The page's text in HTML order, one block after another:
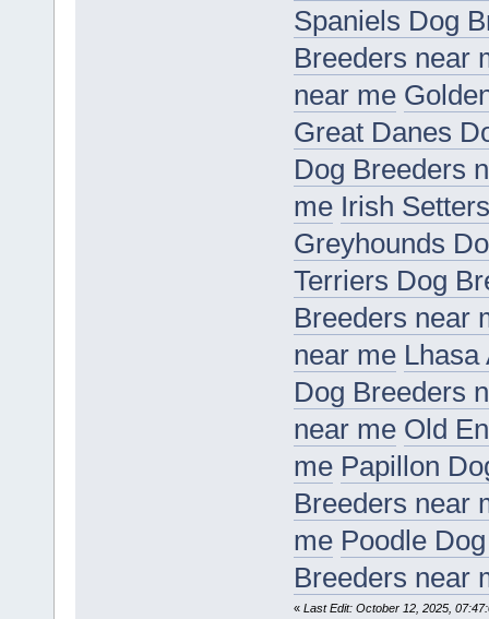
Spaniels Dog
Breeders near
near me
Great Danes
Dog Breeders
me Irish
Greyhounds
Terriers Dog
Breeders near
near me Lhasa
Dog Breeders
near me Old
me Papillon
Breeders near
me Poodle
Breeders near
« Last Edit: October 12, 2025,